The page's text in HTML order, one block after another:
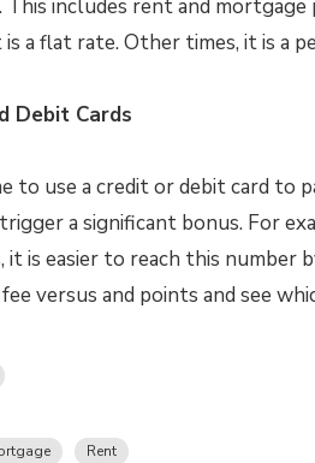
This includes rent and
is a flat rate. Other times, it is a
Debit Cards
to use a credit or debit card to
a significant bonus. For
is easier to reach this number
versus and points and see
Rent